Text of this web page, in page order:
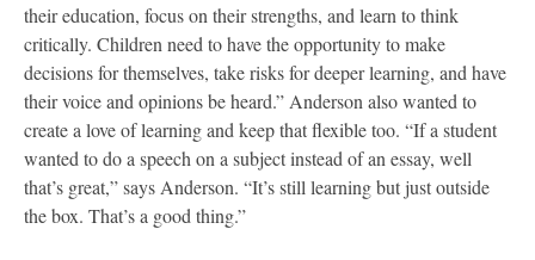
their education, focus on their strengths, and learn to think
critically. Children need to have the opportunity to make
decisions for themselves, take risks for deeper learning, and have
their voice and opinions be heard.” Anderson also wanted to
create a love of learning and keep that flexible too. “If a student
wanted to do a speech on a subject instead of an essay, well
that’s great,” says Anderson. “It’s still learning but just outside
the box. That’s a good thing.”